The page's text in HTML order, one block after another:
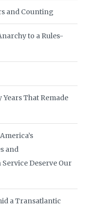
and Counting
to a Rules-
That Remade
and
Deserve Our
a Transatlantic